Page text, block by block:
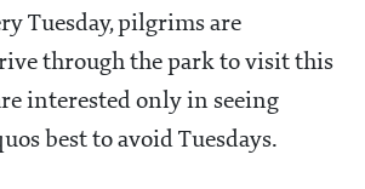
Tuesday, pilgrims are
through the park to visit this
interested only in seeing
best to avoid Tuesdays.